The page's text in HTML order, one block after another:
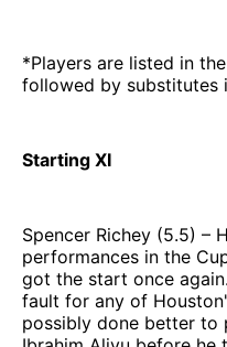
*Players are listed in
followed by substitutes
Starting XI
Spencer Richey (5.5) –
performances in the
got the start once
fault for any of
possibly done better to